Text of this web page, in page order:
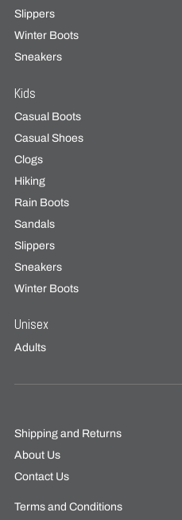
Slippers
Winter Boots
Sneakers
Kids
Casual Boots
Casual Shoes
Clogs
Hiking
Rain Boots
Sandals
Slippers
Sneakers
Winter Boots
Unisex
Adults
Shipping and Returns
About Us
Contact Us
Terms and Conditions